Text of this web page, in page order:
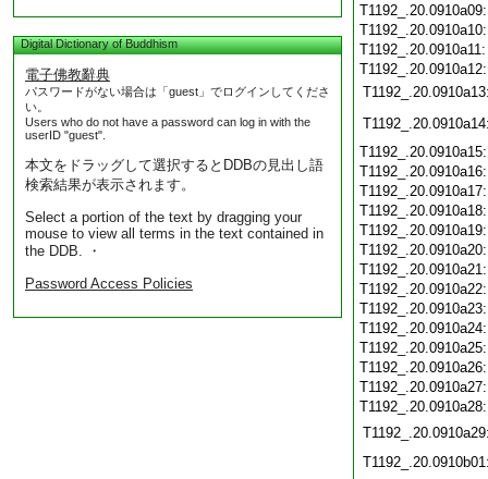
Digital Dictionary of Buddhism
電子佛教辭典
パスワードがない場合は「guest」でログインしてくださ
い。
Users who do not have a password can log in with the
userID "guest".
本文をドラッグして選択するとDDBの見出し語
検索結果が表示されます。
Select a portion of the text by dragging your
mouse to view all terms in the text contained in
the DDB. ・
Password Access Policies